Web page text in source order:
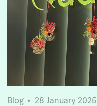
Blog
28 January 2025